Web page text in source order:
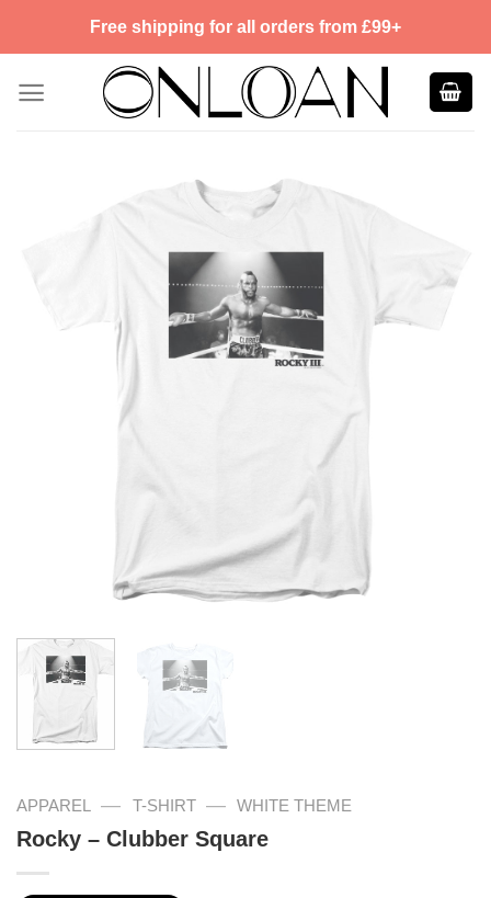
Free shipping for all orders from £99+
APPAREL — T-SHIRT — WHITE THEME
Rocky – Clubber Square